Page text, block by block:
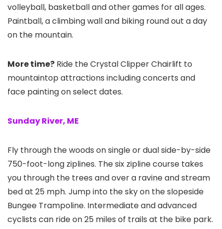
volleyball, basketball and other games for all ages.
Paintball, a climbing wall and biking round out a day
on the mountain.
More time? Ride the Crystal Clipper Chairlift to
mountaintop attractions including concerts and
face painting on select dates.
Sunday River, ME
Fly through the woods on single or dual side-by-side
750-foot-long ziplines. The six zipline course takes
you through the trees and over a ravine and stream
bed at 25 mph. Jump into the sky on the slopeside
Bungee Trampoline. Intermediate and advanced
cyclists can ride on 25 miles of trails at the bike park.